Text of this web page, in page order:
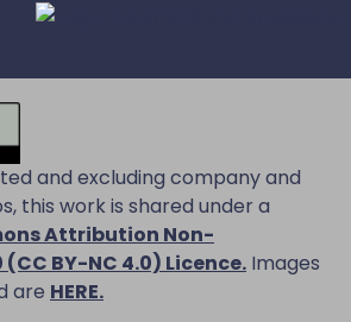
and excluding company and
this work is shared under a
Attribution Non-
BY-NC 4.0) Licence. Images
are HERE.